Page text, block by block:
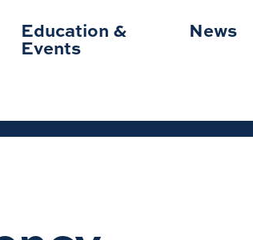
Education &
Events
News